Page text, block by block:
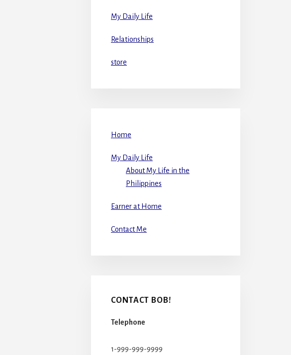
My Daily Life
Relationships
store
Home
My Daily Life
About My Life in the
Philippines
Earner at Home
Contact Me
CONTACT BOB!
Telephone
1-999-999-9999